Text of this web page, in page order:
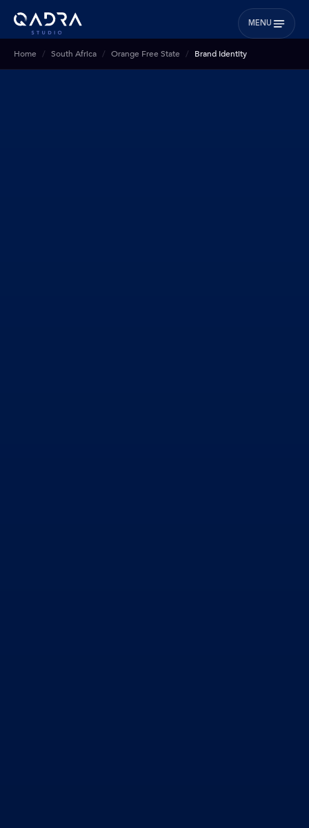
MENU
Home South Africa Orange Free State Brand Identity